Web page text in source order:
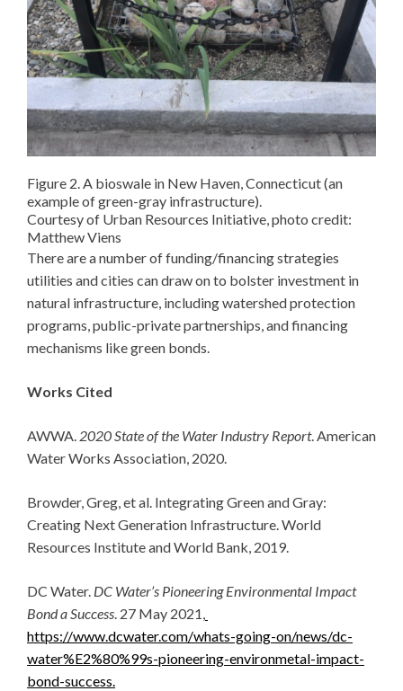
Figure 2. A bioswale in New Haven, Connecticut (an
example of green-gray infrastructure).
Courtesy of Urban Resources Initiative, photo credit:
Matthew Viens
There are a number of funding/financing strategies
utilities and cities can draw on to bolster investment in
natural infrastructure, including watershed protection
programs, public-private partnerships, and financing
mechanisms like green bonds.
Works Cited
AWWA. 2020 State of the Water Industry Report. American
Water Works Association, 2020.
Browder, Greg, et al. Integrating Green and Gray:
Creating Next Generation Infrastructure. World
Resources Institute and World Bank, 2019.
DC Water. DC Water’s Pioneering Environmental Impact
Bond a Success. 27 May 2021,
https://www.dcwater.com/whats-going-on/news/dc-
water%E2%80%99s-pioneering-environmetal-impact-
bond-success.